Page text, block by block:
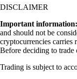
DISCLAIMER
Important information:
and should not be
cryptocurrencies carries
Before deciding to trade
Trading is subject to